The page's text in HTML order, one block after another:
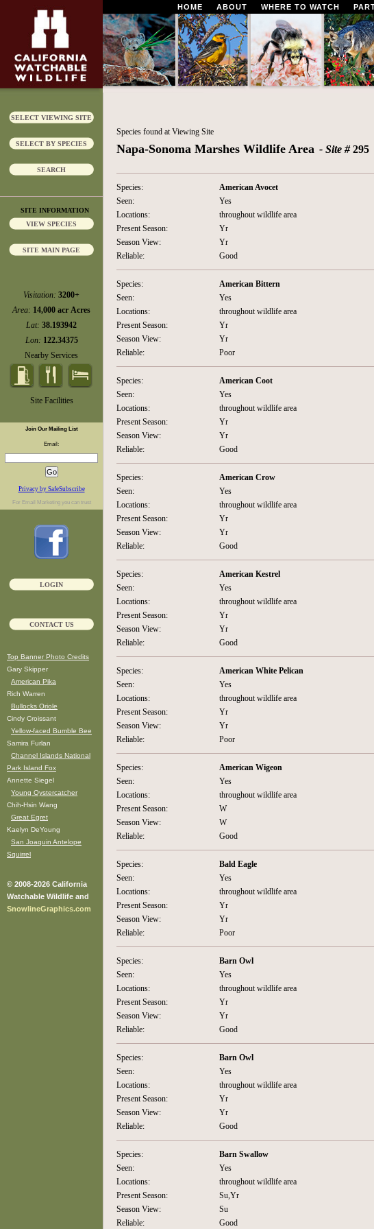
HOME ABOUT WHERE TO WATCH
SELECT VIEWING SITE
SELECT BY SPECIES
SEARCH
SITE INFORMATION
VIEW SPECIES
SITE MAIN PAGE
Visitation: 3200+
Area: 14,000 acr Acres
Lat: 38.193942
Lon: 122.34375
Nearby Services
Site Facilities
Join Our Mailing List
Email:
Privacy by SafeSubscribe
For Email Marketingyou can trust
LOGIN
CONTACT US
Top Banner Photo Credits
Gary Skipper
American Pika
Rich Warren
Bullocks Oriole
Cindy Croissant
Yellow-faced Bumble Bee
Samira Furlan
Channel Islands National
Park Island Fox
Annette Siegel
Young Oystercatcher
Chih-Hsin Wang
Great Egret
Kaelyn DeYoung
San Joaquin Antelope
Squirrel
© 2008-2026 California
Watchable Wildlife and
SnowlineGraphics.com
Species found at Viewing Site
Napa-Sonoma Marshes Wildlife Area - Site #295
Species:
American Avocet
Seen:
Yes
Locations:
throughout wildlife area
Present Season:
Yr
Season View:
Yr
Reliable:
Good
Species:
American Bittern
Seen:
Yes
Locations:
throughout wildlife area
Present Season:
Yr
Season View:
Yr
Reliable:
Poor
Species:
American Coot
Seen:
Yes
Locations:
throughout wildlife area
Present Season:
Yr
Season View:
Yr
Reliable:
Good
Species:
American Crow
Seen:
Yes
Locations:
throughout wildlife area
Present Season:
Yr
Season View:
Yr
Reliable:
Good
Species:
American Kestrel
Seen:
Yes
Locations:
throughout wildlife area
Present Season:
Yr
Season View:
Yr
Reliable:
Good
Species:
American White Pelican
Seen:
Yes
Locations:
throughout wildlife area
Present Season:
Yr
Season View:
Yr
Reliable:
Poor
Species:
American Wigeon
Seen:
Yes
Locations:
throughout wildlife area
Present Season:
W
Season View:
W
Reliable:
Good
Species:
Bald Eagle
Seen:
Yes
Locations:
throughout wildlife area
Present Season:
Yr
Season View:
Yr
Reliable:
Poor
Species:
Barn Owl
Seen:
Yes
Locations:
throughout wildlife area
Present Season:
Yr
Season View:
Yr
Reliable:
Good
Species:
Barn Owl
Seen:
Yes
Locations:
throughout wildlife area
Present Season:
Yr
Season View:
Yr
Reliable:
Good
Species:
Barn Swallow
Seen:
Yes
Locations:
throughout wildlife area
Present Season:
Su,Yr
Season View:
Su
Reliable:
Good